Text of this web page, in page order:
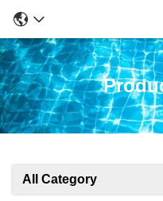
All Category